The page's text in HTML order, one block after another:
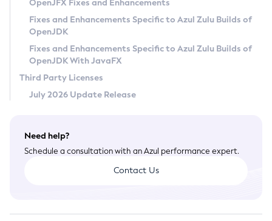
Privacy Policy
Legal
Terms of Use
OpenJFX Fixes and Enhancements
Fixes and Enhancements Specific to Azul Zulu Builds of
OpenJDK
Fixes and Enhancements Specific to Azul Zulu Builds of
OpenJDK With JavaFX
Third Party Licenses
July 2026 Update Release
Need help?
Schedule a consultation with an Azul performance expert.
Contact Us